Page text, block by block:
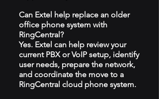
Can Extel help replace an older
office phone system with
RingCentral?
Yes. Extel can help review your
current PBX or VoIP setup, identify
user needs, prepare the network,
and coordinate the move to a
RingCentral cloud phone system.